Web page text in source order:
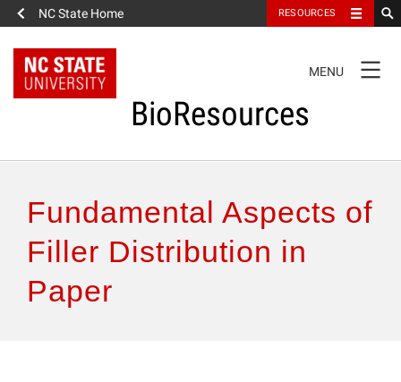
NC State Home RESOURCES
NAVIGATION
MENU
BioResources
Authors & Reviewers
Articles
Fundamental Aspects of
Filler Distribution in
Paper